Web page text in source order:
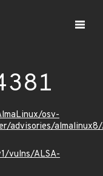
osv-
advisories/
vulns/ALSA-